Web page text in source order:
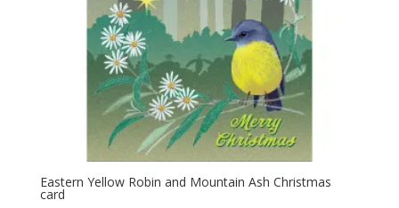
Eastern Yellow Robin and Mountain Ash Christmas
card